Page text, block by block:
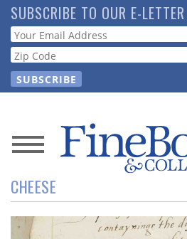
Skip
to
main
content
SUBSCRIBE TO OUR E-LETTER
Webform
News
Magazine
Store
CHEESE